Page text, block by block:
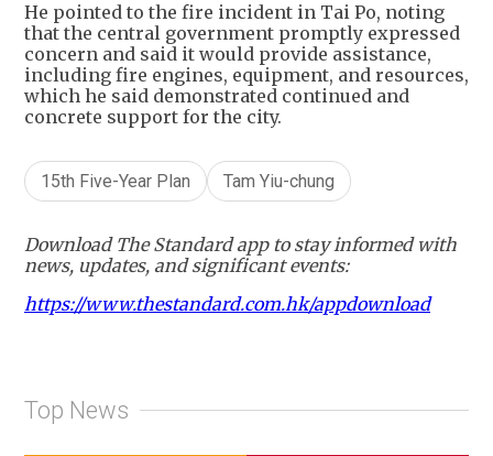
He pointed to the fire incident in Tai Po, noting
that the central government promptly expressed
concern and said it would provide assistance,
including fire engines, equipment, and resources,
which he said demonstrated continued and
concrete support for the city.
15th Five-Year Plan Tam Yiu-chung
Download The Standard app to stay informed with
news, updates, and significant events:
https://www.thestandard.com.hk/appdownload
Top News